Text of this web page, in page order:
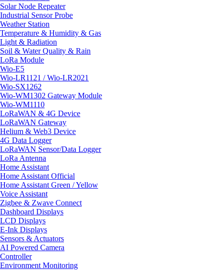
Solar Node Repeater
Industrial Sensor Probe
Weather Station
Temperature & Humidity & Gas
Light & Radiation
Soil & Water Quality & Rain
LoRa Module
Wio-E5
Wio-LR1121 / Wio-LR2021
Wio-SX1262
Wio-WM1302 Gateway Module
Wio-WM1110
LoRaWAN & 4G Device
LoRaWAN Gateway
Helium & Web3 Device
4G Data Logger
LoRaWAN Sensor/Data Logger
LoRa Antenna
Home Assistant
Home Assistant Official
Home Assistant Green / Yellow
Voice Assistant
Zigbee & Zwave Connect
Dashboard Displays
LCD Displays
E-Ink Displays
Sensors & Actuators
AI Powered Camera
Controller
Environment Monitoring